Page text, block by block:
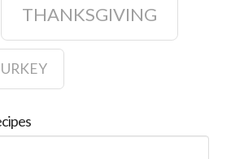
THANKSGIVING